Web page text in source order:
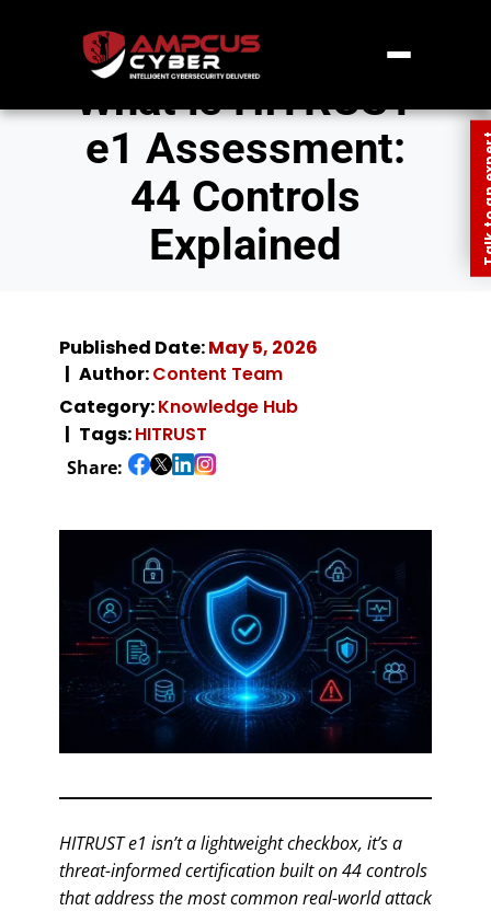
What is HITRUST
e1 Assessment:
44 Controls
Explained
Published Date:May 5, 2026
Author:Content Team
Category:Knowledge Hub
Tags:HITRUST
Share:
HITRUST e1 isn’t a lightweight checkbox, it’s a
threat-informed certification built on 44 controls
that address the most common real-world attack
Talk